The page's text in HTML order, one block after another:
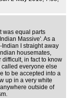
was equal parts
Massive'. As a
I straight away
housemates,
in fact to know
everyone else
to be accepted into a
up in a very white
outside of